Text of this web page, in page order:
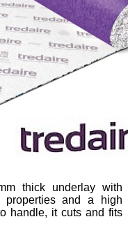
thick underlay with
properties and a high
handle, it cuts and fits